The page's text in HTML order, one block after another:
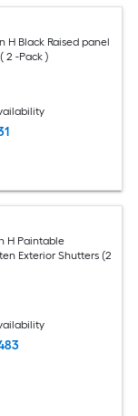
H Black Raised panel
2 -Pack )
H Paintable
Exterior Shutters (2